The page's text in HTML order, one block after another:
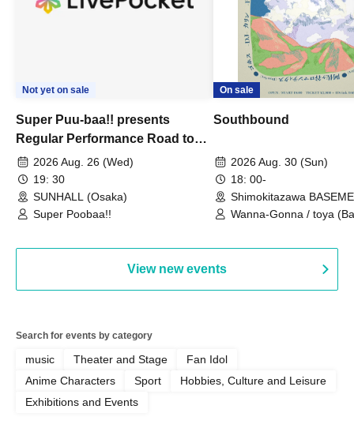
Not yet on sale
Super Puu-baa!! presents
Regular Performance Road to
Castle vol.3 6th Anniversary
Special
2026 Aug. 26 (Wed)
19: 30
SUNHALL (Osaka)
Super Poobaa!!
On sale
Southbound
2026 Aug. 30 (Sun)
18: 00-
Shimokitazawa
(Tokyo)
Wanna-Gonna / toya
View new events
Search for events by category
music Theater and Stage
Fan Idol
Anime Characters
Sport
Hobbies, Culture and Leisure
Exhibitions and Events